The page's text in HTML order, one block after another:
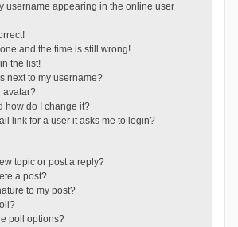
username appearing in the online user
and the time is still wrong!
the list!
next to my username?
avatar?
how do I change it?
link for a user it asks me to login?
topic or post a reply?
a post?
to my post?
poll options?